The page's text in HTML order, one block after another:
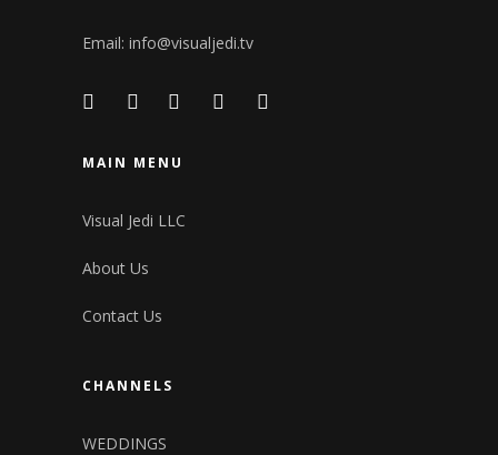
Email: info@visualjedi.tv
MAIN MENU
Visual Jedi LLC
About Us
Contact Us
CHANNELS
WEDDINGS